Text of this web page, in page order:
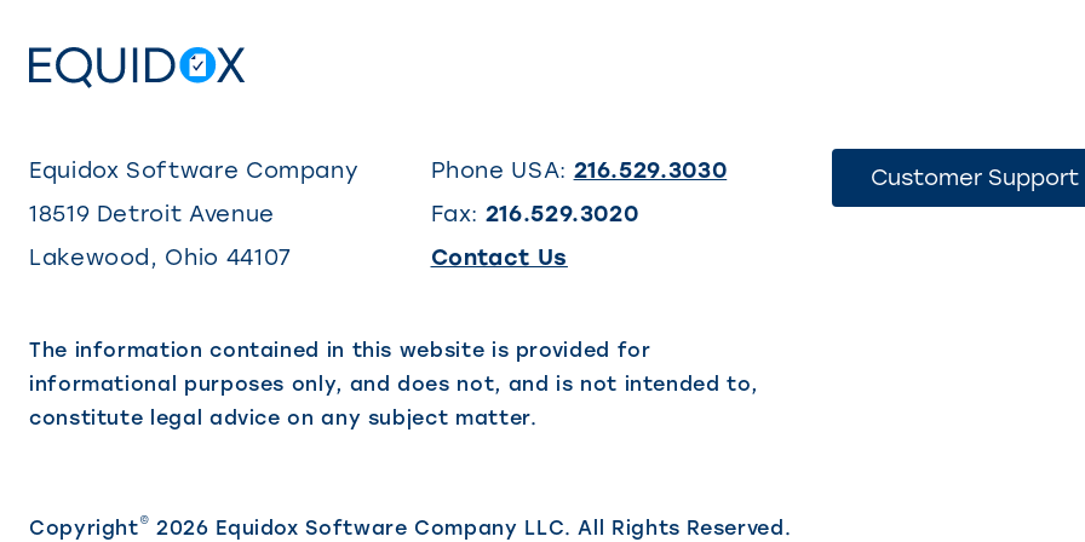
Equidox Software Company
18519 Detroit Avenue
Lakewood , Ohio 44107
Phone USA: 216.529.3030
Fax: 216.529.3020
Contact Us
opens
in
tab)
Customer Support
The information contained in this website is provided for
informational purposes only, and does not, and is not intended to,
constitute legal advice on any subject matter.
Copyright© 2026 Equidox Software Company LLC.All Rights Reserved.